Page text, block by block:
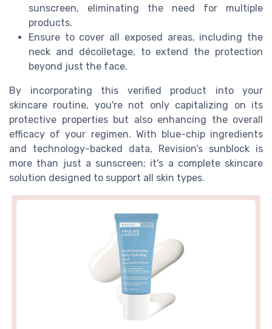
sunscreen, eliminating the need for multiple
products.
Ensure to cover all exposed areas, including the
neck and décolletage, to extend the protection
beyond just the face.
By incorporating this verified product into your
skincare routine, you're not only capitalizing on its
protective properties but also enhancing the overall
efficacy of your regimen. With blue-chip ingredients
and technology-backed data, Revision’s sunblock is
more than just a sunscreen; it's a complete skincare
solution designed to support all skin types.